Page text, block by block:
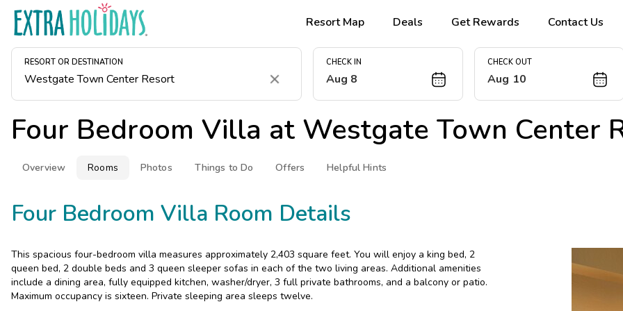
Resort Map Deals Get Rewards Contact Us
RESORT OR DESTINATION
Clear
CHECK IN
Aug 8
CHECK OUT
Aug 10
Four Bedroom Villa at Westgate Town Center
Overview Rooms Photos Things to Do Offers Helpful Hints
Four Bedroom Villa Room Details
This spacious four-bedroom villa measures approximately 2,403 square feet. You will enjoy a king bed, 2
queen bed, 2 double beds and 3 queen sleeper sofas in each of the two living areas. Additional amenities
include a dining area, fully equipped kitchen, washer/dryer, 3 full private bathrooms, and a balcony or patio.
Maximum occupancy is sixteen. Private sleeping area sleeps twelve.